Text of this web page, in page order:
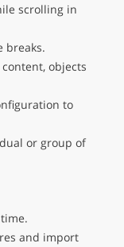
scrolling in
breaks.
objects
to
or group of
and import